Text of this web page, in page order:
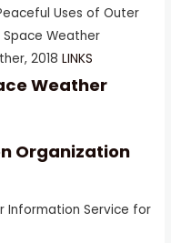
Uses of Outer
Weather
2018LINKS
Weather
Organization
Information Service for